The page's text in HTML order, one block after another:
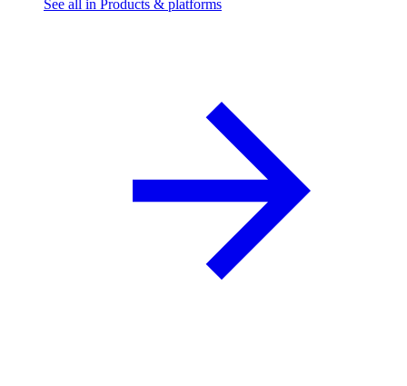
See all in Products & platforms